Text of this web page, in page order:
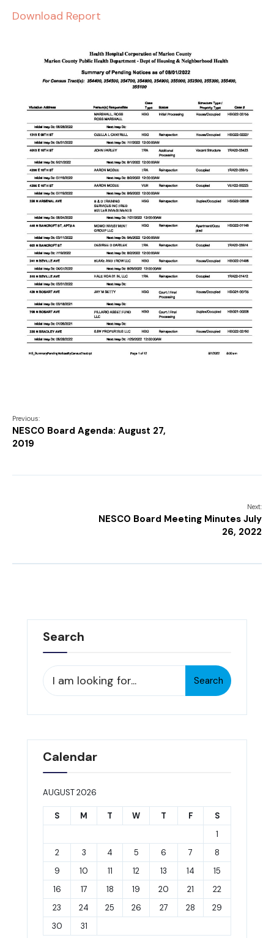
Download Report
Previous:
NESCO Board Agenda: August 27,
2019
Next:
NESCO Board Meeting Minutes July
26, 2022
Search
Search
for:
Search
Calendar
AUGUST 2026
S M T W T F
S
1
2
3 4 5 6 7
8
9
10 11 12 13 14
15
16
17 18 19 20 21
22
23
24 25 26 27 28
29
30
31